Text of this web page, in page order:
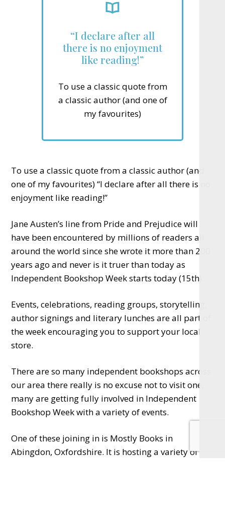
“I declare after all
there is no enjoyment
like reading!”
To use a classic quote from
a classic author (and one of
my favourites)
To use a classic quote from a classic author (and
one of my favourites) “I declare after all there is no
enjoyment like reading!”
Jane Austen’s line from Pride and Prejudice will
have been encountered by millions of readers all
around the world since she wrote it more than 200
years ago and never is it truer than today as
Independent Bookshop Week starts today (15th).
Events, celebrations, reading groups, storytelling,
author signings and literary lunches are all part of
the week encouraging you to support your local
store.
There are so many independent bookshops across
our area there really is no excuse not to visit one,
many are getting fully involved in Independent
Bookshop Week with a variety of events.
One of these joining in is Mostly Books in
Abingdon, Oxfordshire. It is hosting a variety of